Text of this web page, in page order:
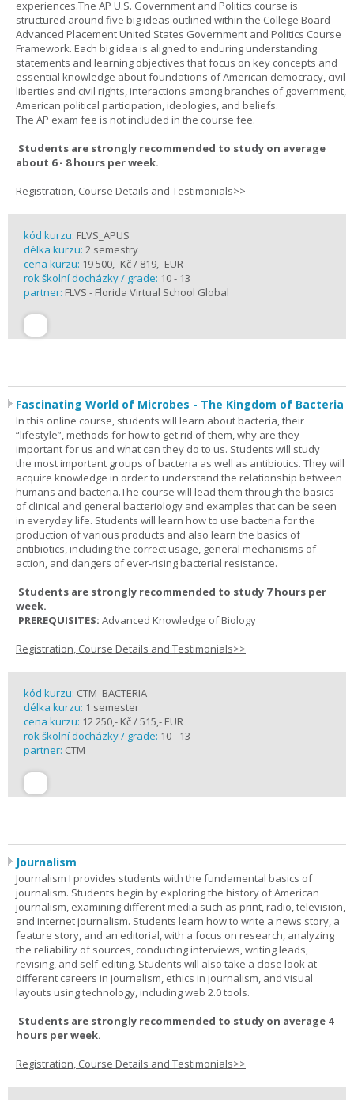
experiences.The AP U.S. Government and Politics course is
structured around five big ideas outlined within the College Board
Advanced Placement United States Government and Politics Course
Framework. Each big idea is aligned to enduring understanding
statements and learning objectives that focus on key concepts and
essential knowledge about foundations of American democracy, civil
liberties and civil rights, interactions among branches of government,
American political participation, ideologies, and beliefs.
The AP exam fee is not included in the course fee.
Students are strongly recommended to study on average
about 6 - 8 hours per week.
Registration, Course Details and Testimonials>>
kód kurzu: FLVS_APUS
délka kurzu: 2 semestry
cena kurzu: 19 500,- Kč / 819,- EUR
rok školní docházky / grade: 10 - 13
partner: FLVS - Florida Virtual School Global
Fascinating World of Microbes - The Kingdom of Bacteria
In this online course, students will learn about bacteria, their
“lifestyle”, methods for how to get rid of them, why are they
important for us and what can they do to us. Students will study
the most important groups of bacteria as well as antibiotics. They will
acquire knowledge in order to understand the relationship between
humans and bacteria.The course will lead them through the basics
of clinical and general bacteriology and examples that can be seen
in everyday life. Students will learn how to use bacteria for the
production of various products and also learn the basics of
antibiotics, including the correct usage, general mechanisms of
action, and dangers of ever-rising bacterial resistance.
Students are strongly recommended to study 7 hours per
week.
PREREQUISITES: Advanced Knowledge of Biology
Registration, Course Details and Testimonials>>
kód kurzu: CTM_BACTERIA
délka kurzu: 1 semester
cena kurzu: 12 250,- Kč / 515,- EUR
rok školní docházky / grade: 10 - 13
partner: CTM
Journalism
Journalism I provides students with the fundamental basics of
journalism. Students begin by exploring the history of American
journalism, examining different media such as print, radio, television,
and internet journalism. Students learn how to write a news story, a
feature story, and an editorial, with a focus on research, analyzing
the reliability of sources, conducting interviews, writing leads,
revising, and self-editing. Students will also take a close look at
different careers in journalism, ethics in journalism, and visual
layouts using technology, including web 2.0 tools.
Students are strongly recommended to study on average 4
hours per week.
Registration, Course Details and Testimonials>>